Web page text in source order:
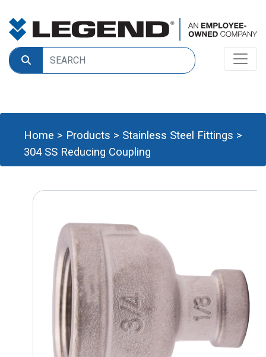
Home > Products > Stainless Steel Fittings >
304 SS Reducing Coupling